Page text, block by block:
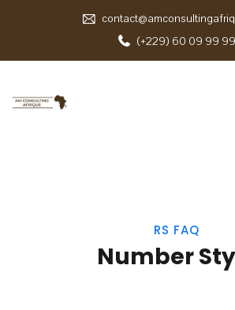
(+229) 60 09 99 99
RS FAQ
Number